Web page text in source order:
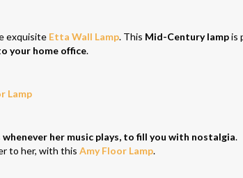
exquisite Etta Wall Lamp. This Mid-Century lampis
your home office.
Lamp
her music plays, to fill you with nostalgia.
to her, with this Amy Floor Lamp.